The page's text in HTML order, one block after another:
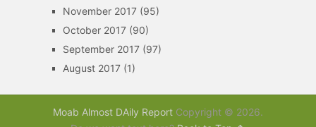
November 2017(95)
October 2017(90)
September 2017(97)
August 2017(1)
Moab Almost DAily ReportCopyright © 2026.